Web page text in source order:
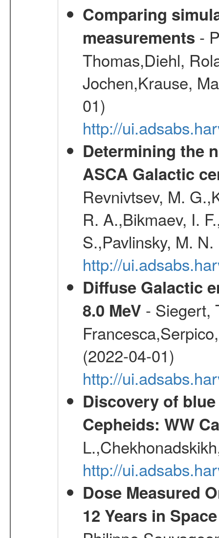
Comparing
measurements -
Thomas,Diehl,
Jochen,Krause,
01)
http://
Determining the
ASCA Galactic
Revnivtsev, M.
R. A.,Bikmaev, I.
S.,Pavlinsky, M.
http://
Diffuse Galactic
8.0 MeV - Siegert,
(2022-04-01)
http://
Discovery of
Cepheids: WW
http://
Dose Measured
12 Years in Space